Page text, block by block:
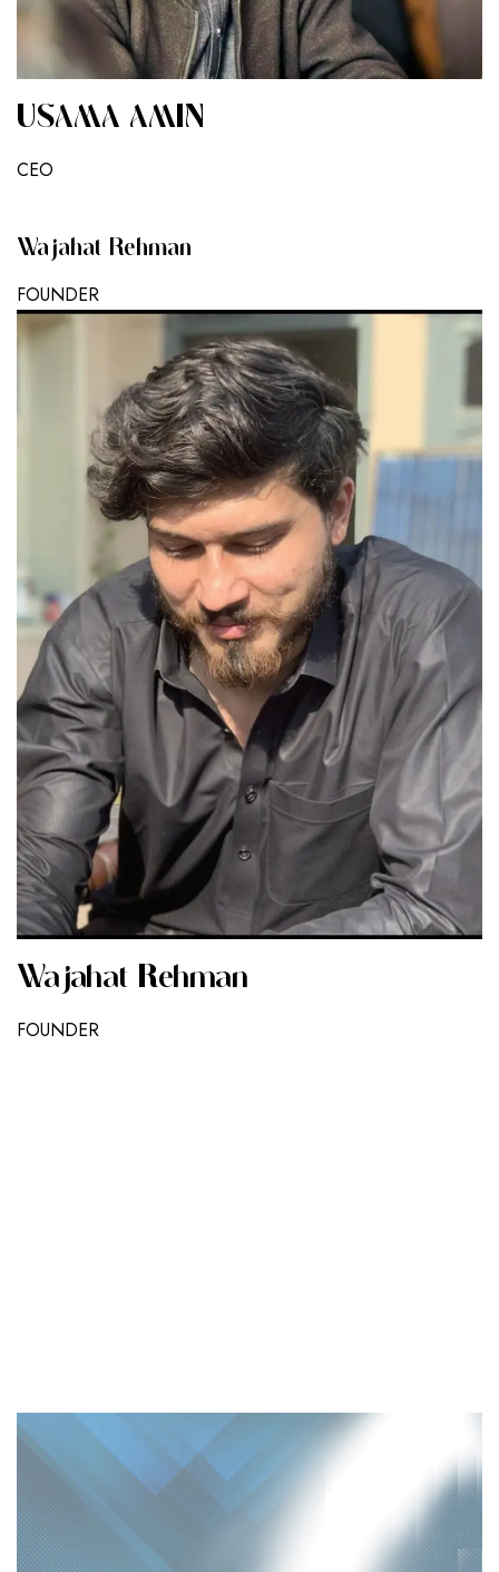
USAMA AMIN
CEO
Wajahat Rehman
FOUNDER
Wajahat Rehman
FOUNDER